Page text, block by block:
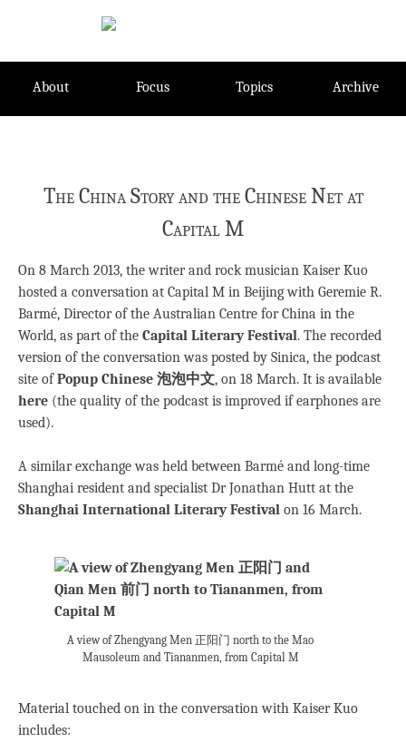
About Focus Topics Archive
The China Story and the Chinese Net at
Capital M
On 8 March 2013, the writer and rock musician Kaiser Kuo
hosted a conversation at Capital M in Beijing with Geremie R.
Barmé, Director of the Australian Centre for China in the
World, as part of the Capital Literary Festival. The recorded
version of the conversation was posted by Sinica, the podcast
site ofPopup Chinese 泡泡中文, on 18 March. It is available
here (the quality of the podcast is improved if earphones are
used).
A similar exchange was held between Barmé and long-time
Shanghai resident and specialist Dr Jonathan Hutt at the
Shanghai International Literary Festival on 16 March.
A view of Zhengyang Men 正阳门 north to the Mao
Mausoleum and Tiananmen, from Capital M
Material touched on in the conversation with Kaiser Kuo
includes: